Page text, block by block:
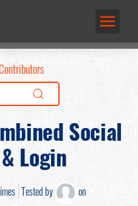
Contributors
Social
Login
Tested by on